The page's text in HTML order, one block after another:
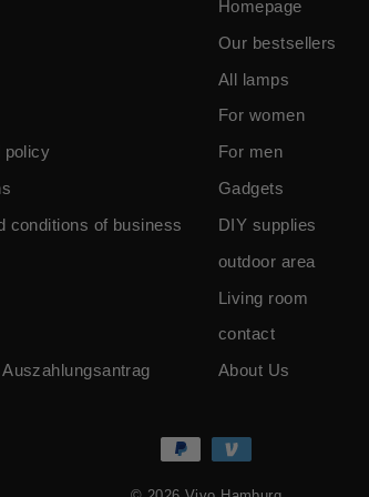
policy
conditions of business
Homepage
Our bestsellers
All lamps
For women
For men
Gadgets
DIY supplies
outdoor area
Living room
contact
About Us